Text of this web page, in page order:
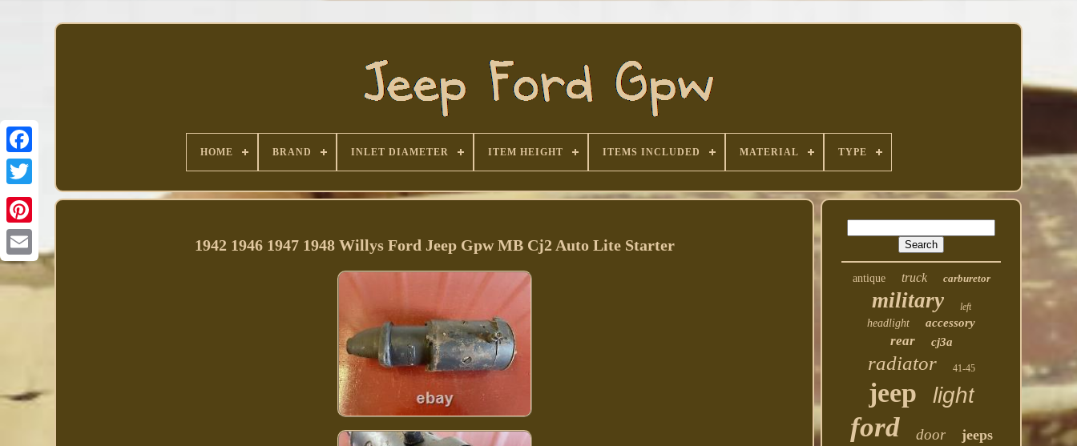
Facebook
HOME BRAND INLET DIAMETER ITEM HEIGHT ITEMS INCLUDED MATERIAL TYPE
1942 1946 1947 1948 Willys Ford Jeep Gpw MB Cj2 Auto Lite Starter
antique truck carburetor
military left
headlight accessory
rear cj3a
radiator 41-45
jeep light
ford door jeeps